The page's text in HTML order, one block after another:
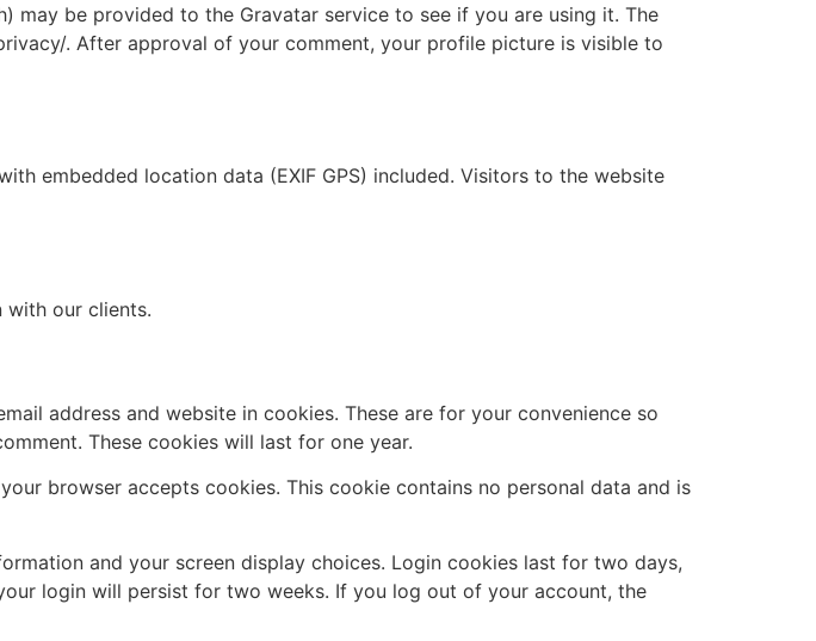
may be provided to the Gravatar service to see if you are using it. The
. After approval of your comment, your profile picture is visible to
embedded location data (EXIF GPS) included. Visitors to the website
with our clients.
address and website in cookies. These are for your convenience so
These cookies will last for one year.
browser accepts cookies. This cookie contains no personal data and is
and your screen display choices. Login cookies last for two days,
login will persist for two weeks. If you log out of your account, the